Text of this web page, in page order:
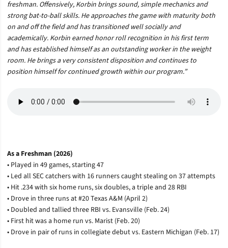
freshman. Offensively, Korbin brings sound, simple mechanics and
strong bat-to-ball skills. He approaches the game with maturity both
on and off the field and has transitioned well socially and
academically. Korbin earned honor roll recognition in his first term
and has established himself as an outstanding worker in the weight
room. He brings a very consistent disposition and continues to
position himself for continued growth within our program.”
As a Freshman (2026)
• Played in 49 games, starting 47
• Led all SEC catchers with 16 runners caught stealing on 37 attempts
• Hit .234 with six home runs, six doubles, a triple and 28 RBI
• Drove in three runs at #20 Texas A&M (April 2)
• Doubled and tallied three RBI vs. Evansville (Feb. 24)
• First hit was a home run vs. Marist (Feb. 20)
• Drove in pair of runs in collegiate debut vs. Eastern Michigan (Feb. 17)